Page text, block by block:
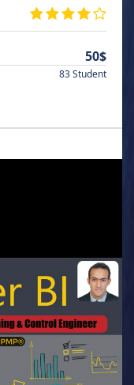
50$
83 Student